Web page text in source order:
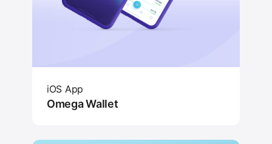
iOS App
Omega Wallet